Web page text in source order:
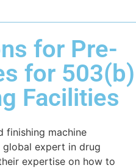
for Pre-
for 503(b)
Facilities
finishing machine
global expert in drug
expertise on how to